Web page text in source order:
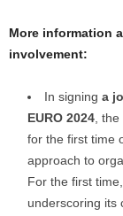
More information
involvement:
In signing a
EURO 2024 ,
for the first time
approach to
For the first
underscoring its